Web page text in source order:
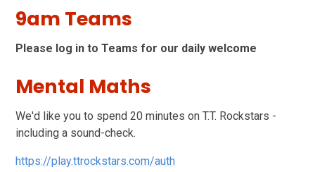
9am Teams
Please log in to Teams for our daily welcome
Mental Maths
We'd like you to spend 20 minutes on T.T. Rockstars -
including a sound-check.
https://play.ttrockstars.com/auth